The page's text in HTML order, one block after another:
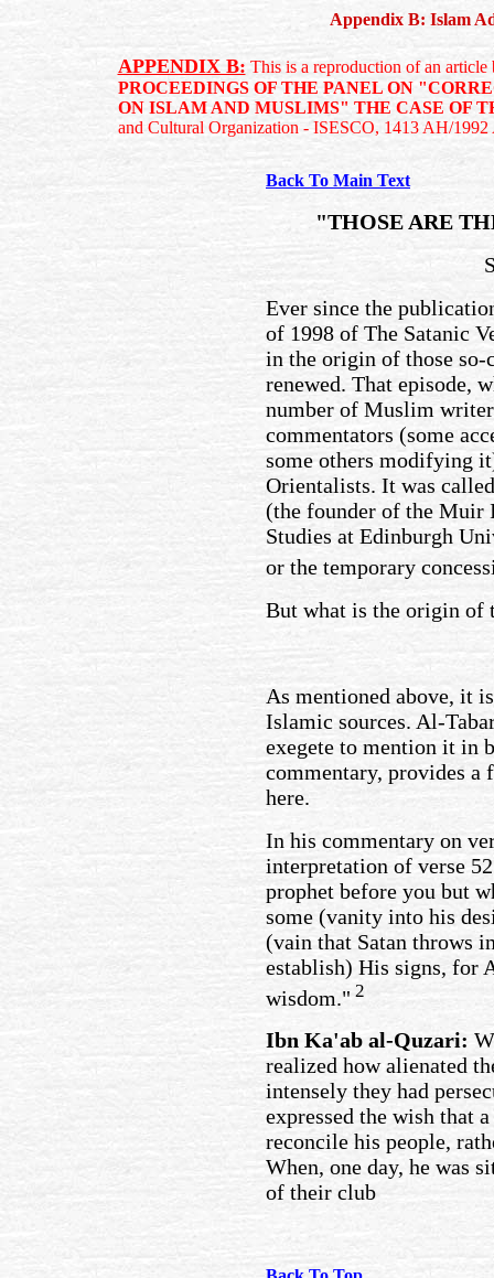
Appendix B: Islam
APPENDIX B: This is a reproduction of an
PROCEEDINGS OF THE PANEL ON
ON ISLAM AND MUSLIMS" THE CASE OF
and Cultural Organization - ISESCO, 1413 AH/
Back To Main Text
"THOSE ARE
Ever since the
of 1998 of The Satanic
in the origin of those so-
renewed. That episode,
number of Muslim
commentators (some
some others modifying
Orientalists. It was
(the founder of the Muir
Studies at Edinburgh
or the temporary
But what is the origin of
As mentioned above, it
Islamic sources. Al-
exegete to mention it in
commentary, provides
here.
In his commentary on
interpretation of verse
prophet before you but
some (vanity into his
(vain that Satan throws
establish) His signs, for
wisdom." 2
Ibn Ka'ab al-Quzari:
realized how alienated
intensely they had
expressed the wish that
reconcile his people,
When, one day, he was
of their club